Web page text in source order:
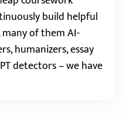
build helpful
of them AI-
humanizers, essay
detectors – we have